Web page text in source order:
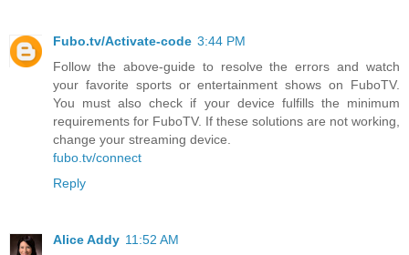
Fubo.tv/Activate-code 3:44 PM
Follow the above-guide to resolve the errors and watch
your favorite sports or entertainment shows on FuboTV.
You must also check if your device fulfills the minimum
requirements for FuboTV. If these solutions are not working,
change your streaming device.
fubo.tv/connect
Reply
Alice Addy 11:52 AM